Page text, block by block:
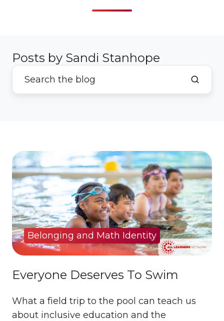
Posts by Sandi Stanhope
Everyone Deserves To Swim
What a field trip to the pool can teach us
about inclusive education and the
Belonging and Math Identity